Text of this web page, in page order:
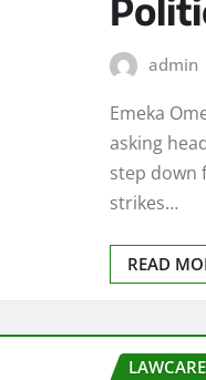
admin
Emeka
asking
step down
strikes…
READ